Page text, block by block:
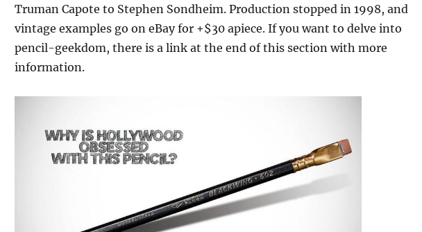
Truman Capote to Stephen Sondheim. Production stopped in 1998, and
vintage examples go on eBay for +$30 apiece. If you want to delve into
pencil-geekdom, there is a link at the end of this section with more
information.